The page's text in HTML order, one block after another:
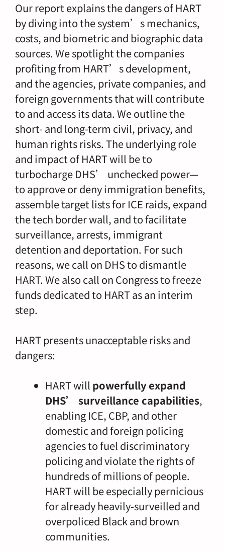
Our report explains the dangers of HART
by diving into the system’s mechanics,
costs, and biometric and biographic data
sources. We spotlight the companies
profiting from HART’s development,
and the agencies, private companies, and
foreign governments that will contribute
to and access its data. We outline the
short- and long-term civil, privacy, and
human rights risks. The underlying role
and impact of HART will be to
turbocharge DHS’ unchecked power—
to approve or deny immigration benefits,
assemble target lists for ICE raids, expand
the tech border wall, and to facilitate
surveillance, arrests, immigrant
detention and deportation. For such
reasons, we call on DHS to dismantle
HART. We also call on Congress to freeze
funds dedicated to HART as an interim
step.
HART presents unacceptable risks and
dangers:
HART will powerfully expand
DHS’ surveillance capabilities,
enabling ICE, CBP, and other
domestic and foreign policing
agencies to fuel discriminatory
policing and violate the rights of
hundreds of millions of people.
HART will be especially pernicious
for already heavily-surveilled and
overpoliced Black and brown
communities.